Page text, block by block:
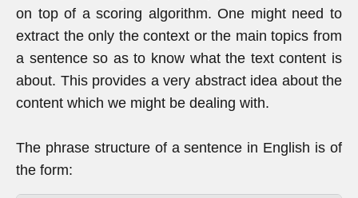
on top of a scoring algorithm. One might need to
extract the only the context or the main topics from
a sentence so as to know what the text content is
about. This provides a very abstract idea about the
content which we might be dealing with.
The phrase structure of a sentence in English is of
the form: